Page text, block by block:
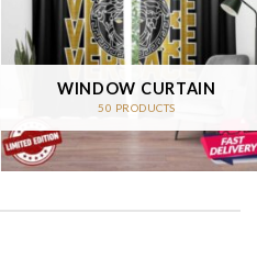
WINDOW CURTAIN
50 PRODUCTS